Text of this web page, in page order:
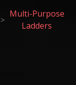
>
Multi-Purpose
Ladders